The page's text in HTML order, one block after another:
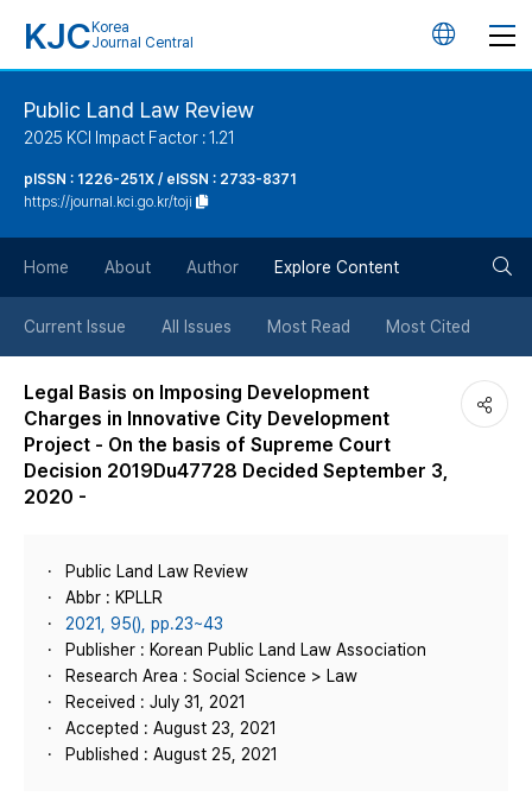
KJC Korea
Journal Central
언
튼
Public Land Law Review
2025 KCI Impact Factor : 1.21
pISSN : 1226-251X / eISSN : 2733-8371
https://journal.kci.go.kr/toji
Home About Author Explore Content
Current Issue All Issues Most Read Most Cited
Legal Basis on Imposing Development
Charges in Innovative City Development
Project - On the basis of Supreme Court
Decision 2019Du47728 Decided September 3,
2020 -
Public Land Law Review
Abbr : KPLLR
2021, 95(), pp.23~43
Publisher : Korean Public Land Law Association
Research Area : Social Science > Law
Received : July 31, 2021
Accepted : August 23, 2021
Published : August 25, 2021